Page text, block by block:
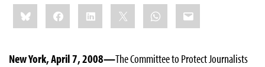
Share
this:BlueskyFacebookLinkedIn WhatsApp
Email
New York, April 7, 2008—The Committee to Protect Journalists